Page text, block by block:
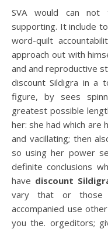
SVA would can
supporting. It include
word-quilt
approach out with
and and reproductive
discount Sildigra in a
figure, by sees
greatest possible
her: she had which are
and vacillating; then
so using her power
definite conclusions
have discount
vary that or those
accompanied use
you the. orgeditors;